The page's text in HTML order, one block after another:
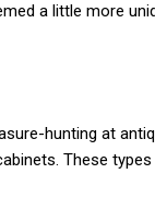
a little more
hunting at
These